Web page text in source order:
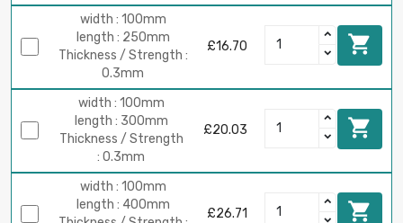
width : 100mm
length : 250mm
Thickness / Strength :
0.3mm
£16.70 
width : 100mm
length : 300mm
Thickness / Strength
: 0.3mm
£20.03 
width : 100mm
length : 400mm
£26.71 